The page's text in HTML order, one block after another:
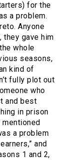
for the
a problem.
Anyone
they gave him
whole
seasons,
kind of
fully plot out
who
and best
in prison
a problem
and
1 and 2,